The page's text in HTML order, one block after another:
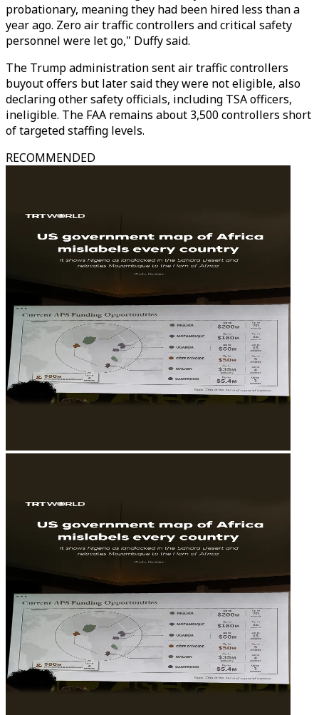
probationary, meaning they had been hired less than a
year ago. Zero air traffic controllers and critical safety
personnel were let go," Duffy said.
The Trump administration sent air traffic controllers
buyout offers but later said they were not eligible, also
declaring other safety officials, including TSA officers,
ineligible. The FAA remains about 3,500 controllers short
of targeted staffing levels.
RECOMMENDED